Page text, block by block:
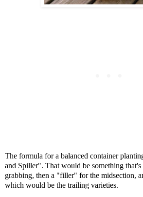
The formula for a balanced container
and Spiller". That would be something
grabbing, then a "filler" for the midsection,
which would be the trailing varieties.